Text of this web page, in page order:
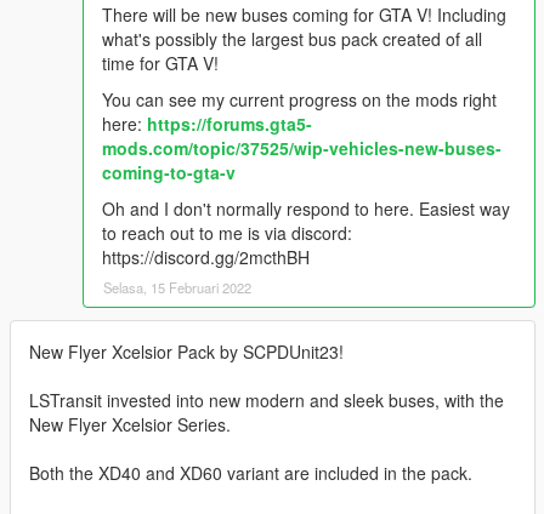
There will be new buses coming for GTA V! Including
what's possibly the largest bus pack created of all
time for GTA V!
You can see my current progress on the mods right
here: https://forums.gta5-
mods.com/topic/37525/wip-vehicles-new-buses-
coming-to-gta-v
Oh and I don't normally respond to here. Easiest way
to reach out to me is via discord:
https://discord.gg/2mcthBH
Selasa, 15 Februari 2022
New Flyer Xcelsior Pack by SCPDUnit23!
LSTransit invested into new modern and sleek buses, with the
New Flyer Xcelsior Series.
Both the XD40 and XD60 variant are included in the pack.